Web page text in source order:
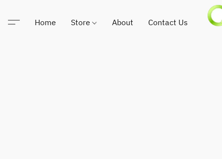
Home Store About Contact Us